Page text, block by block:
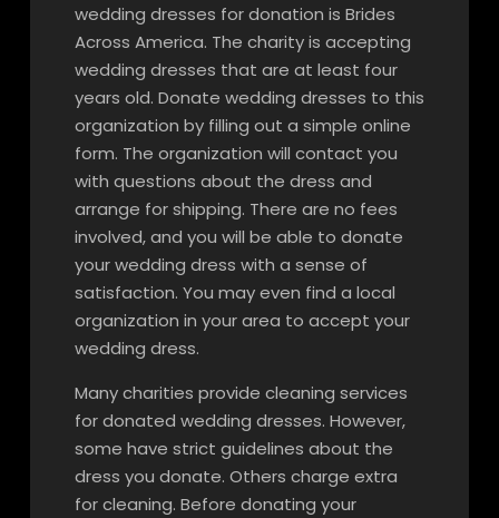
wedding dresses for donation is Brides
Across America. The charity is accepting
wedding dresses that are at least four
years old. Donate wedding dresses to this
organization by filling out a simple online
form. The organization will contact you
with questions about the dress and
arrange for shipping. There are no fees
involved, and you will be able to donate
your wedding dress with a sense of
satisfaction. You may even find a local
organization in your area to accept your
wedding dress.
Many charities provide cleaning services
for donated wedding dresses. However,
some have strict guidelines about the
dress you donate. Others charge extra
for cleaning. Before donating your